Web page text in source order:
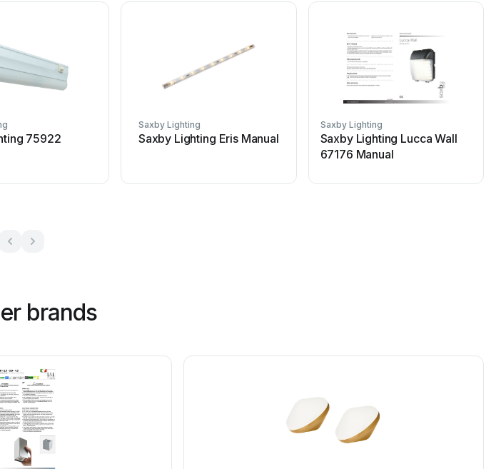
75922
Saxby Lighting
Saxby Lighting Eris Manual
Saxby Lighting
Saxby Lighting Lucca Wall
67176 Manual
brands